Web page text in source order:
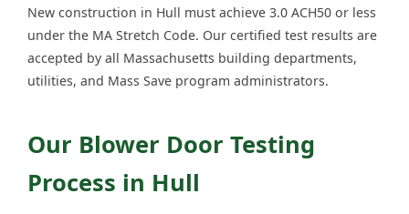
New construction in Hull must achieve 3.0 ACH50 or less
under the MA Stretch Code. Our certified test results are
accepted by all Massachusetts building departments,
utilities, and Mass Save program administrators.
Our Blower Door Testing
Process in Hull